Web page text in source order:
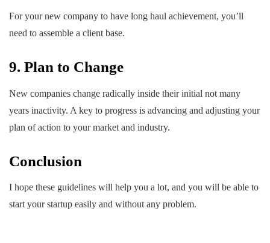
For your new company to have long haul achievement, you’ll
need to assemble a client base.
9. Plan to Change
New companies change radically inside their initial not many
years inactivity. A key to progress is advancing and adjusting your
plan of action to your market and industry.
Conclusion
I hope these guidelines will help you a lot, and you will be able to
start your startup easily and without any problem.